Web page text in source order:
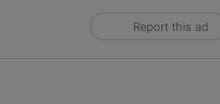
Report this ad